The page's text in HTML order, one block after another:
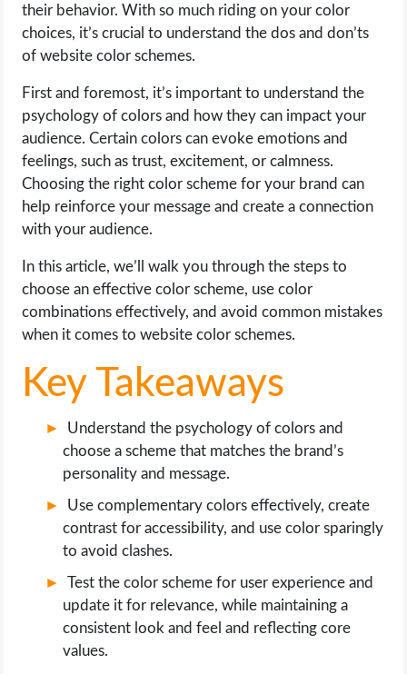
MOBILE APPS
ONLINE SAFETY
ONLINE DATING
HARDWARE
SCIENCE
SOCIAL MEDIA
OPERATING SYSTEMS
WORDPRESS
WEB HOSTING
WEB DEVELOPMENT
WRITE FOR US
their behavior. With so much riding on your color
choices, it’s crucial to understand the dos and don’ts
of website color schemes.
First and foremost, it’s important to understand the
psychology of colors and how they can impact your
audience. Certain colors can evoke emotions and
feelings, such as trust, excitement, or calmness.
Choosing the right color scheme for your brand can
help reinforce your message and create a connection
with your audience.
In this article, we’ll walk you through the steps to
choose an effective color scheme, use color
combinations effectively, and avoid common mistakes
when it comes to website color schemes.
Key Takeaways
Understand the psychology of colors and
choose a scheme that matches the brand’s
personality and message.
Use complementary colors effectively, create
contrast for accessibility, and use color sparingly
to avoid clashes.
Test the color scheme for user experience and
update it for relevance, while maintaining a
consistent look and feel and reflecting core
values.